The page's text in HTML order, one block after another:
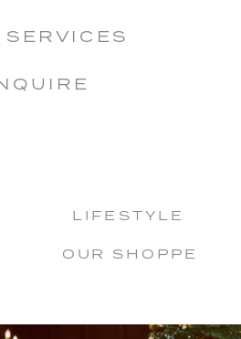
OUR SHOPPE
SERVICES
LIFESTYLE